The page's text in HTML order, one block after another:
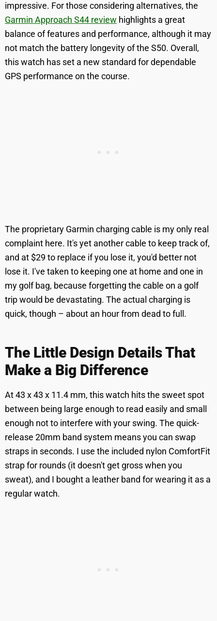
impressive. For those considering alternatives, the
Garmin Approach S44 review highlights a great
balance of features and performance, although it may
not match the battery longevity of the S50. Overall,
this watch has set a new standard for dependable
GPS performance on the course.
The proprietary Garmin charging cable is my only real
complaint here. It's yet another cable to keep track of,
and at $29 to replace if you lose it, you'd better not
lose it. I've taken to keeping one at home and one in
my golf bag, because forgetting the cable on a golf
trip would be devastating. The actual charging is
quick, though – about an hour from dead to full.
The Little Design Details That
Make a Big Difference
At 43 x 43 x 11.4 mm, this watch hits the sweet spot
between being large enough to read easily and small
enough not to interfere with your swing. The quick-
release 20mm band system means you can swap
straps in seconds. I use the included nylon ComfortFit
strap for rounds (it doesn't get gross when you
sweat), and I bought a leather band for wearing it as a
regular watch.